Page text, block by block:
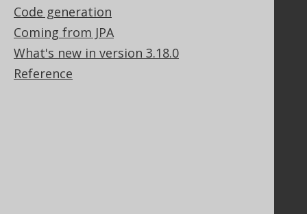
Code generation
Coming from JPA
What's new in version 3.18.0
Reference
Documentation
FAQ